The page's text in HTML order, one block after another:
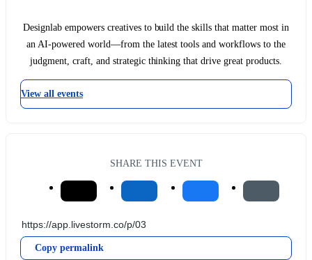
Designlab empowers creatives to build the skills that matter most in
an AI-powered world—from the latest tools and workflows to the
judgment, craft, and strategic thinking that drive great products.
View all events
SHARE THIS EVENT
Copy permalink